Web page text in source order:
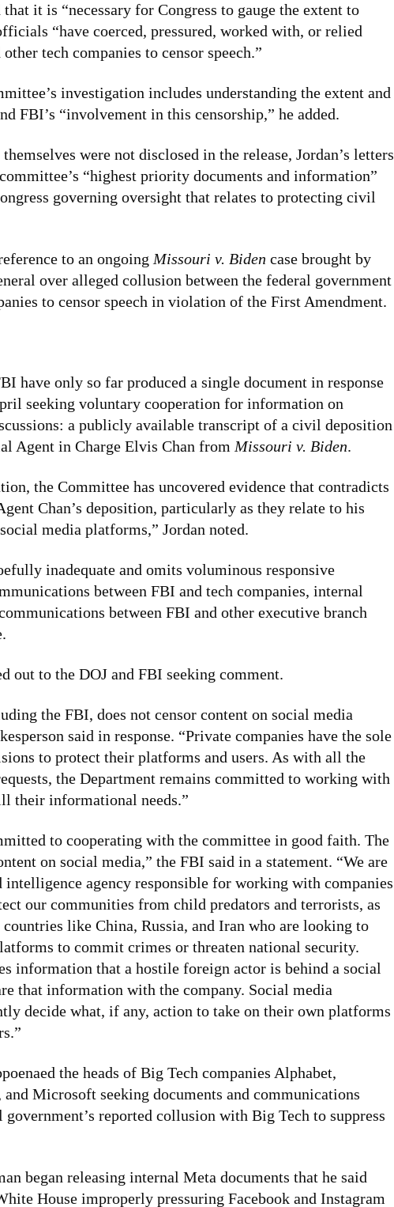
it is “necessary for Congress to gauge the extent to
“have coerced, pressured, worked with, or relied
tech companies to censor speech.”
investigation includes understanding the extent and
FBI’s “involvement in this censorship,” he added.
were not disclosed in the release, Jordan’s letters
“highest priority documents and information”
governing oversight that relates to protecting civil
to an ongoing Missouri v. Biden case brought by
over alleged collusion between the federal government
to censor speech in violation of the First Amendment.
have only so far produced a single document in response
seeking voluntary cooperation for information on
a publicly available transcript of a civil deposition
Agent in Charge Elvis Chan from Missouri v. Biden.
the Committee has uncovered evidence that contradicts
Chan’s deposition, particularly as they relate to his
media platforms,” Jordan noted.
inadequate and omits voluminous responsive
between FBI and tech companies, internal
between FBI and other executive branch
out to the DOJ and FBI seeking comment.
the FBI, does not censor content on social media
said in response. “Private companies have the sole
to protect their platforms and users. As with all the
the Department remains committed to working with
their informational needs.”
to cooperating with the committee in good faith. The
on social media,” the FBI said in a statement. “We are
intelligence agency responsible for working with companies
our communities from child predators and terrorists, as
like China, Russia, and Iran who are looking to
to commit crimes or threaten national security.
information that a hostile foreign actor is behind a social
that information with the company. Social media
decide what, if any, action to take on their own platforms
the heads of Big Tech companies Alphabet,
Microsoft seeking documents and communications
reported collusion with Big Tech to suppress
began releasing internal Meta documents that he said
House improperly pressuring Facebook and Instagram